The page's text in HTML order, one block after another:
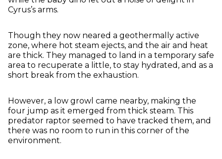
Cyrus’s arms.
Though they now neared a geothermally active
zone, where hot steam ejects, and the air and heat
are thick. They managed to land in a temporary safe
area to recuperate a little, to stay hydrated, and as a
short break from the exhaustion.
However, a low growl came nearby, making the
four jump as it emerged from thick steam. This
predator raptor seemed to have tracked them, and
there was no room to run in this corner of the
environment.